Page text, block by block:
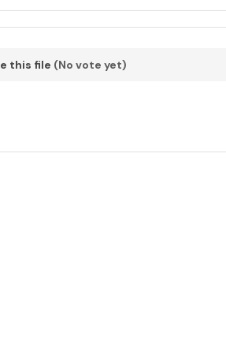
this file (No vote yet)